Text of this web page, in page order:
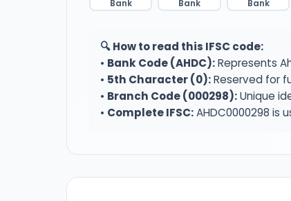
Bank Bank Bank
🔍 How to read this IFSC code:
• Bank Code (AHDC):Represents
• 5th Character (0):Reserved for
• Branch Code (000298):Unique
• Complete IFSC:AHDC0000298 is